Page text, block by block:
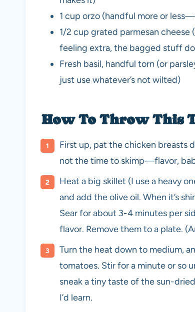
1 cup orzo (handful more or
1/2 cup grated parmesan
feeling extra, the bagged stuff
Fresh basil, handful torn (or
just use whatever’s not wilted)
How To Throw This
First up, pat the chicken breasts
not the time to skimp—flavor,
Heat a big skillet (I use a heavy
and add the olive oil. When it’s
Sear for about 3-4 minutes per
flavor. Remove them to a plate.
Turn the heat down to medium,
tomatoes. Stir for a minute or so
sneak a tiny taste of the sun-
I’d learn.